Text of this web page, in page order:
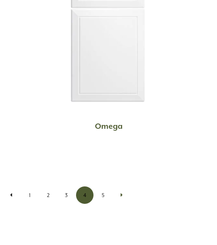
READ MORE
Omega
1 2 3 4 5